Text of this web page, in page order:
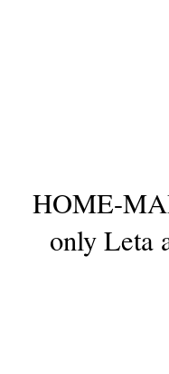
HOME-
only Leta